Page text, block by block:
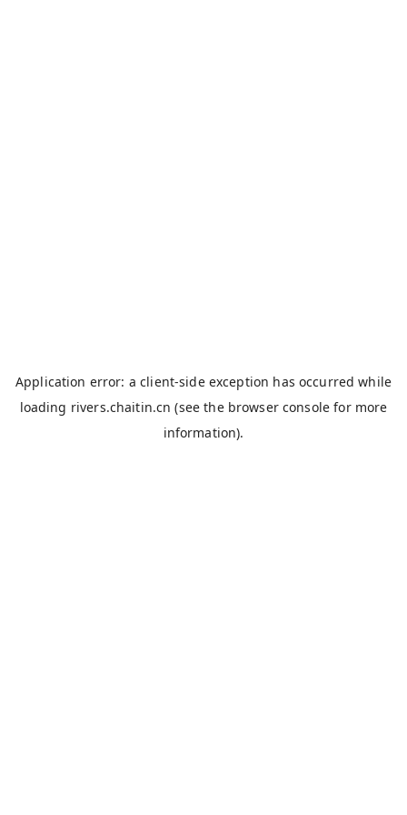
Application error: aclient-side exception has occurred while
loading rivers.chaitin.cn (see the browser console for more
information).